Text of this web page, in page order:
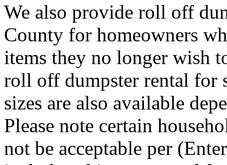
We also provide roll off
County for homeowners
items they no longer wish
roll off dumpster rental for
sizes are also available
Please note certain
not be acceptable per